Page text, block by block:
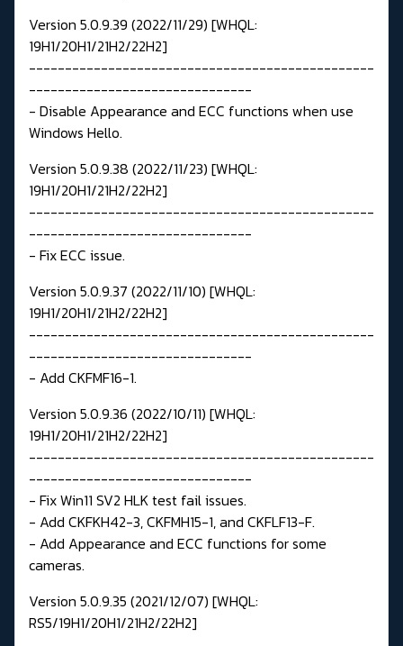
Version 5.0.9.39 (2022/11/29) [WHQL:
19H1/20H1/21H2/22H2]
------------------------------------------------
-------------------------------
- Disable Appearance and ECC functions when use
Windows Hello.
Version 5.0.9.38 (2022/11/23) [WHQL:
19H1/20H1/21H2/22H2]
------------------------------------------------
-------------------------------
- Fix ECC issue.
Version 5.0.9.37 (2022/11/10) [WHQL:
19H1/20H1/21H2/22H2]
------------------------------------------------
-------------------------------
- Add CKFMF16-1.
Version 5.0.9.36 (2022/10/11) [WHQL:
19H1/20H1/21H2/22H2]
------------------------------------------------
-------------------------------
- Fix Win11 SV2 HLK test fail issues.
- Add CKFKH42-3, CKFMH15-1, and CKFLF13-F.
- Add Appearance and ECC functions for some
cameras.
Version 5.0.9.35 (2021/12/07) [WHQL:
RS5/19H1/20H1/21H2/22H2]